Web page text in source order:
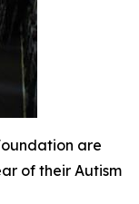
are
of their Autism